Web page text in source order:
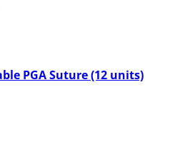
PGA Suture (12 units)